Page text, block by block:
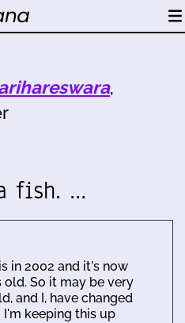
,
fish. …
in 2002 and it's now
old. So it may be very
and I, have changed
keeping this up